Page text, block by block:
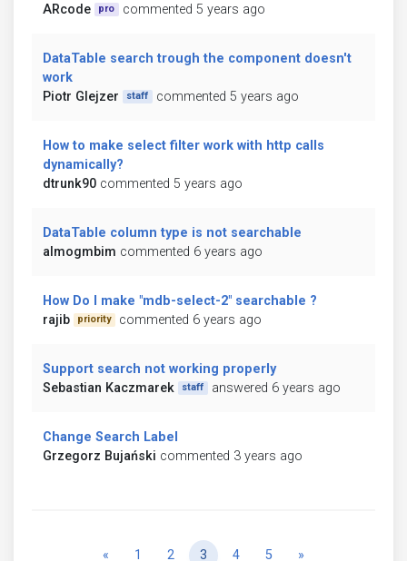
ARcode
pro commented 5 years ago
DataTable search trough the component doesn't
work
Piotr Glejzer
staff commented 5 years ago
How to make select filter work with http calls
dynamically?
dtrunk90 commented 5 years ago
DataTable column type is not searchable
almogmbim commented 6 years ago
How Do I make "mdb-select-2" searchable ?
rajib
priority commented 6 years ago
Support search not working properly
Sebastian Kaczmarek
staff answered 6 years ago
Change Search Label
Grzegorz Bujański commented 3 years ago
« Previous
1 2 3 4 5 »